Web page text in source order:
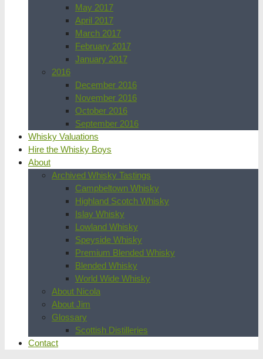
May 2017
April 2017
March 2017
February 2017
January 2017
2016
December 2016
November 2016
October 2016
September 2016
Whisky Valuations
Hire the Whisky Boys
About
Archived Whisky Tastings
Campbeltown Whisky
Highland Scotch Whisky
Islay Whisky
Lowland Whisky
Speyside Whisky
Premium Blended Whisky
Blended Whisky
World Wide Whisky
About Nicola
About Jim
Glossary
Scottish Distilleries
Contact